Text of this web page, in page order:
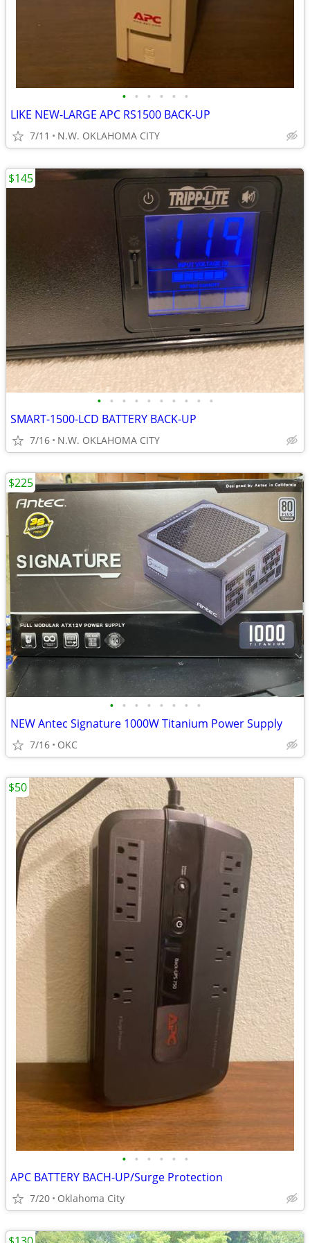
• • • • • •
LIKE NEW-LARGE APC RS1500 BACK-UP
7/11 N.W. OKLAHOMA CITY
• • • • • • • • • •
SMART-1500-LCD BATTERY BACK-UP
7/16 N.W. OKLAHOMA CITY
$145
• • • • • • • •
NEW Antec Signature 1000W Titanium Power Supply
7/16 OKC
$225
• • • • • •
APC BATTERY BACH-UP/Surge Protection
7/20 Oklahoma City
$50